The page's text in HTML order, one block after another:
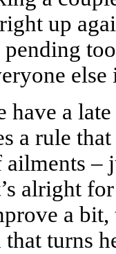
up
pending
else
have a
a rule
–
alright
a
turns